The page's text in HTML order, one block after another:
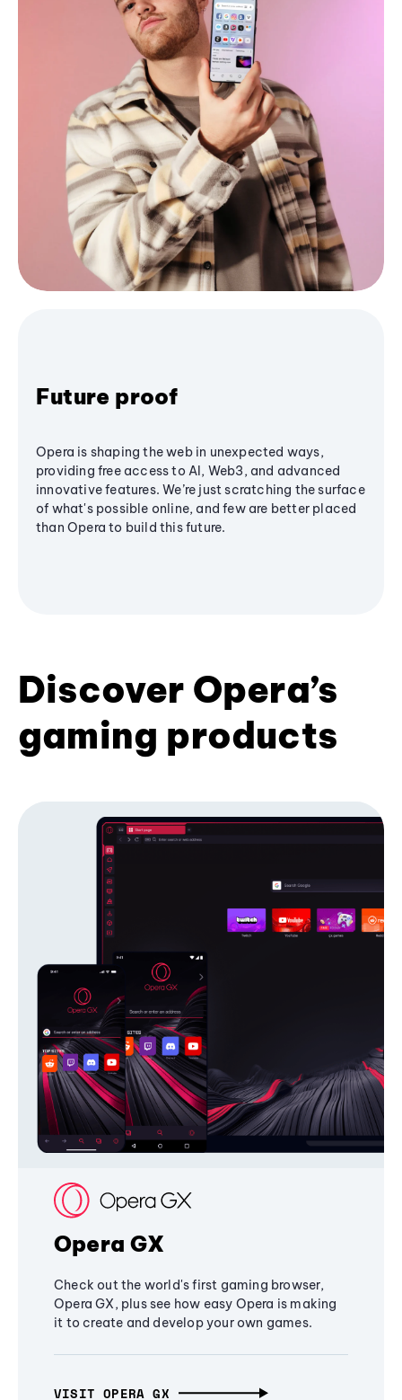
Future proof
Opera is shaping the web in unexpected ways,
providing free access to AI, Web3, and advanced
innovative features. We’re just scratching the surface
of what's possible online, and few are better placed
than Opera to build this future.
Discover Opera’s
gaming products
Opera GX
Check out the world's first gaming browser,
Opera GX, plus see how easy Opera is making
it to create and develop your own games.
VISIT OPERA GX